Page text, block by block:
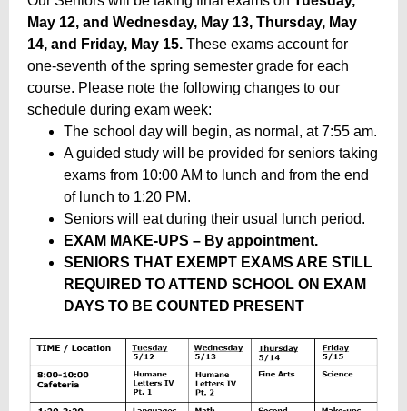
May 12, and Wednesday, May 13, Thursday, May
14, and Friday, May 15. These exams account for
one-seventh of the spring semester grade for each
course. Please note the following changes to our
schedule during exam week:
The school day will begin, as normal, at 7:55 am.
A guided study will be provided for seniors taking
exams from 10:00 AM to lunch and from the end
of lunch to 1:20 PM.
Seniors will eat during their usual lunch period.
EXAM MAKE-UPS – By appointment.
SENIORS THAT EXEMPT EXAMS ARE STILL
REQUIRED TO ATTEND SCHOOL ON EXAM
DAYS TO BE COUNTED PRESENT